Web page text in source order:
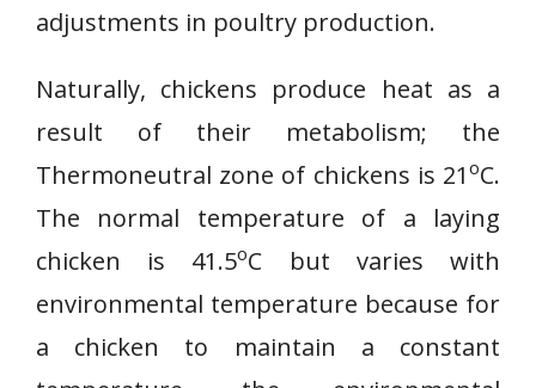
adjustments in poultry production.
Naturally, chickens produce heat as a
result of their metabolism; the
Thermoneutral zone of chickens is 21 oC.
The normal temperature of a laying
chicken is 41.5oC but varies with
environmental temperature because for
a chicken to maintain a constant